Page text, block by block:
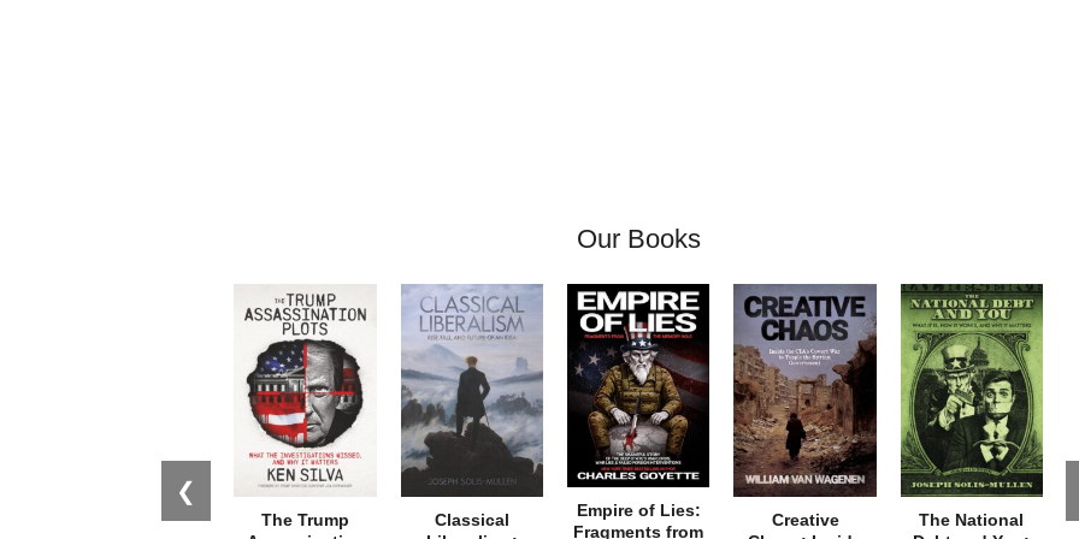
Our Books
❮
The Trump
Classical
Empire of Lies:
Fragments from
Creative
The National